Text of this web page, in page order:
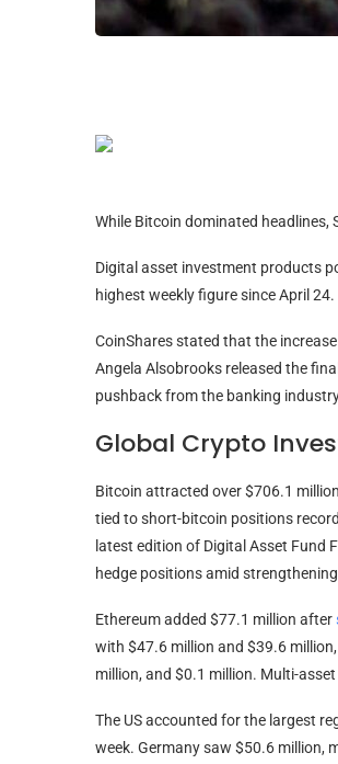
While Bitcoin dominated
Digital asset investment products
highest weekly figure since April 24.
CoinShares stated that the
Angela Alsobrooks released the
pushback from the banking
Global Crypto
Bitcoin attracted over $706.1
tied to short-bitcoin positions
latest edition of Digital Asset Fund
hedge positions amid
Ethereum added $77.1 million after
with $47.6 million and $39.6
million, and $0.1 million. Multi-
The US accounted for the largest
week. Germany saw $50.6 million,